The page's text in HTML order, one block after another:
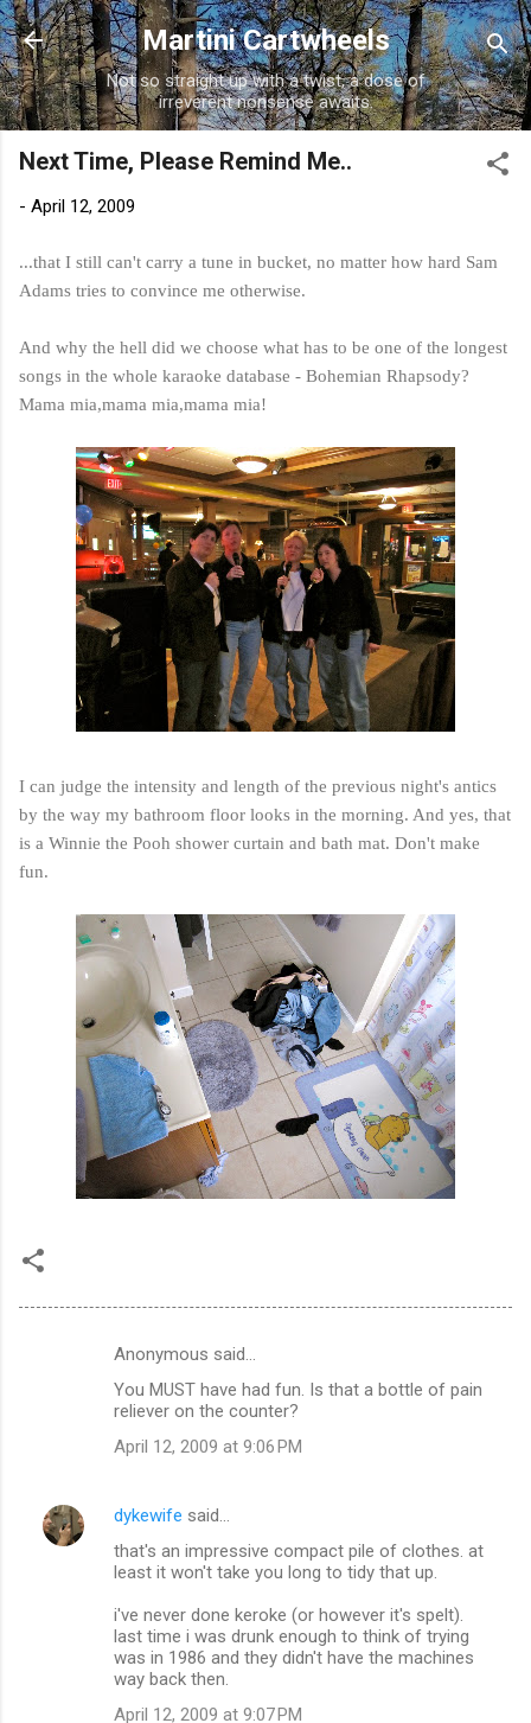
Skip to main content
Martini Cartwheels
Not so straight up with a twist, a dose of
irreverent nonsense awaits.
Next Time, Please Remind Me..
- April 12, 2009
...that I still can't carry a tune in bucket, no matter how hard Sam
Adams tries to convince me otherwise.
And why the hell did we choose what has to be one of the longest
songs in the whole karaoke database - Bohemian Rhapsody?
Mama mia,mama mia,mama mia!
I can judge the intensity and length of the previous night's antics
by the way my bathroom floor looks in the morning. And yes, that
is a Winnie the Pooh shower curtain and bath mat. Don't make
fun.
n
Anonymous said…
You MUST have had fun. Is that a bottle of pain
reliever on the counter?
April 12, 2009 at 9:06 PM
dykewife said…
that's an impressive compact pile of clothes. at
least it won't take you long to tidy that up.
i've never done keroke (or however it's spelt).
last time i was drunk enough to think of trying
was in 1986 and they didn't have the machines
way back then.
April 12, 2009 at 9:07 PM